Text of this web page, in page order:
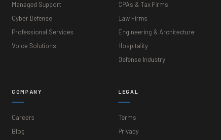
Managed Support
Cyber Defense
Professional Services
Voice Solutions
CPAs & Tax Firms
Law Firms
Engineering & Architecture
Hospitality
Defense Industry
COMPANY
Careers
Blog
LEGAL
Terms
Privacy